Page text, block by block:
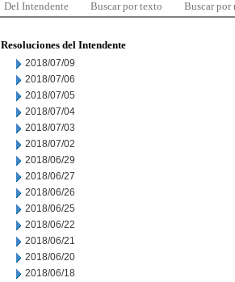
Del Intendente Buscar por texto Buscar por
Resoluciones del Intendente
2018/07/09
2018/07/06
2018/07/05
2018/07/04
2018/07/03
2018/07/02
2018/06/29
2018/06/27
2018/06/26
2018/06/25
2018/06/22
2018/06/21
2018/06/20
2018/06/18